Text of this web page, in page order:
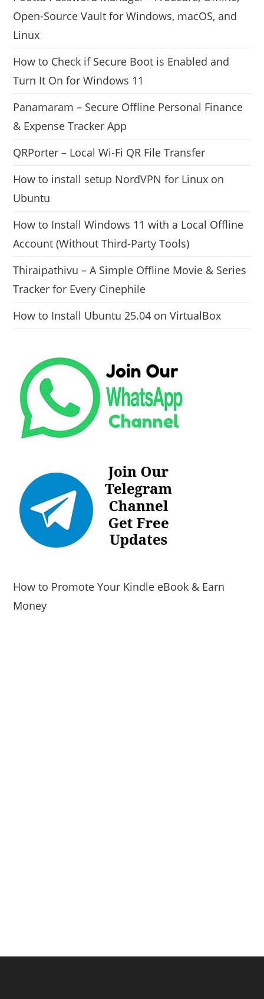
Open-Source Vault for Windows, macOS, and
Linux
How to Check if Secure Boot is Enabled and
Turn It On for Windows 11
Panamaram – Secure Offline Personal Finance
& Expense Tracker App
QRPorter – Local Wi-Fi QR File Transfer
How to install setup NordVPN for Linux on
Ubuntu
How to Install Windows 11 with a Local Offline
Account (Without Third-Party Tools)
Thiraipathivu – A Simple Offline Movie & Series
Tracker for Every Cinephile
How to Install Ubuntu 25.04 on VirtualBox
How to Promote Your Kindle eBook & Earn
Money